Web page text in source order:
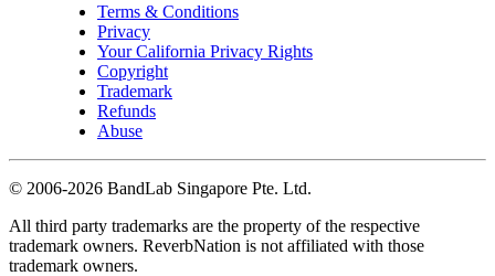
Terms & Conditions
Privacy
Your California Privacy Rights
Copyright
Trademark
Refunds
Abuse
© 2006-2026 BandLab Singapore Pte. Ltd.
All third party trademarks are the property of the respective
trademark owners. ReverbNation is not affiliated with those
trademark owners.